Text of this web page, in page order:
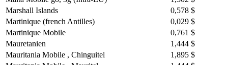
Marshall Islands
0,578 $
Martinique (french Antilles)
0,029 $
Martinique Mobile
0,761 $
Mauretanien
1,444 $
Mauritania Mobile , Chinguitel
1,895 $